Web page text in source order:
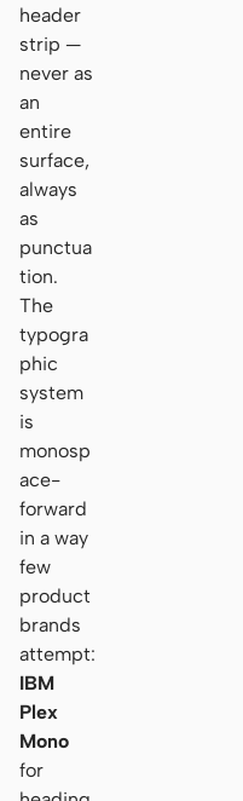
header
strip —
never as
an
entire
surface,
always
as
punctua
tion.
The
typogra
phic
system
is
monosp
ace-
forward
in a way
few
product
brands
attempt:
IBM
Plex
Mono
for